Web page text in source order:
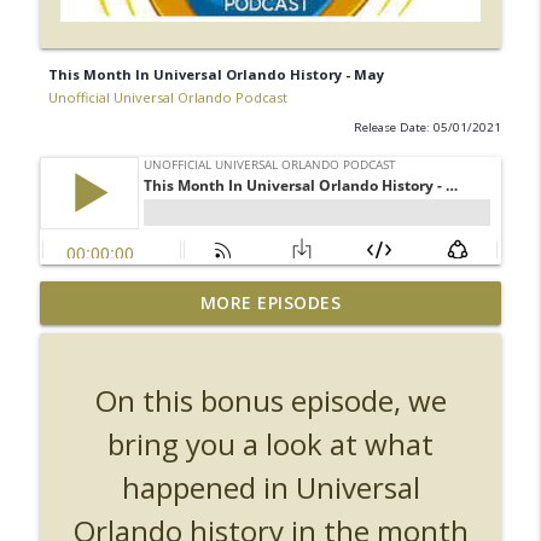
This Month In Universal Orlando History - May
Unofficial Universal Orlando Podcast
Release Date: 05/01/2021
UUOP #726 - Back To Hogwarts with Lug
& Evil Dead, Ozzy, Art, Shorty and
info_outline
UUOP #725 - Even More Producers Club
Universal Orlando Hot Takes/Unpopular
Unofficial Universal Orlando Podcast
MORE EPISODES
On this bonus episode, we
bring you a look at what
happened in Universal
Orlando history in the month